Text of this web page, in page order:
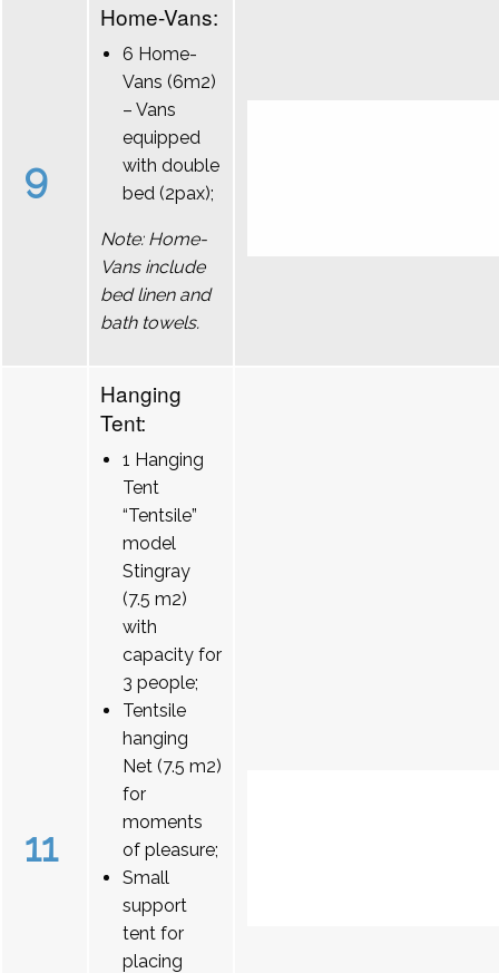
9
Home-Vans:
6 Home-
Vans (6m2)
– Vans
equipped
with double
bed (2pax);
Note: Home-
Vans include
bed linen and
bath towels.
11
Hanging
Tent:
1 Hanging
Tent
“Tentsile”
model
Stingray
(7.5 m2)
with
capacity for
3 people;
Tentsile
hanging
Net (7.5 m2)
for
moments
of pleasure;
Small
support
tent for
placing